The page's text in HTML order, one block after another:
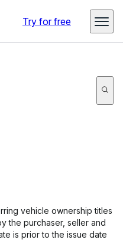
Try for free
vehicle ownership titles
the purchaser, seller and
is prior to the issue date